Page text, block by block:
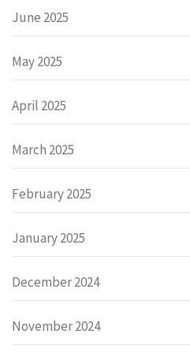
June 2025
May 2025
April 2025
March 2025
February 2025
January 2025
December 2024
November 2024